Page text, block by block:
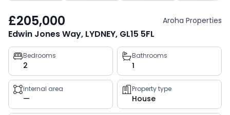
£205,000 Aroha Properties
Edwin Jones Way, LYDNEY, GL15 5FL
Property
key
facts
Bedrooms
2
Bathrooms
1
Internal area
—
Property type
House